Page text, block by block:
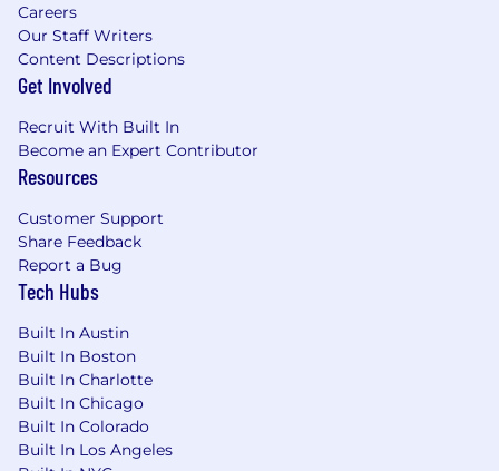
Careers
Our Staff Writers
Content Descriptions
Get Involved
Recruit With Built In
Become an Expert Contributor
Resources
Customer Support
Share Feedback
Report a Bug
Tech Hubs
Built In Austin
Built In Boston
Built In Charlotte
Built In Chicago
Built In Colorado
Built In Los Angeles